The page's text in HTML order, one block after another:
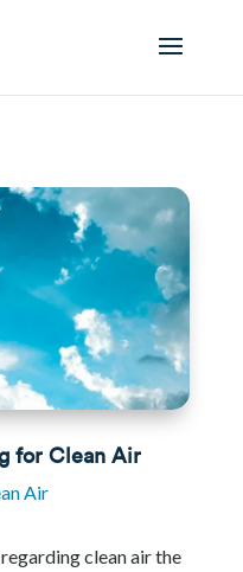
for Clean Air
Air
clean air the